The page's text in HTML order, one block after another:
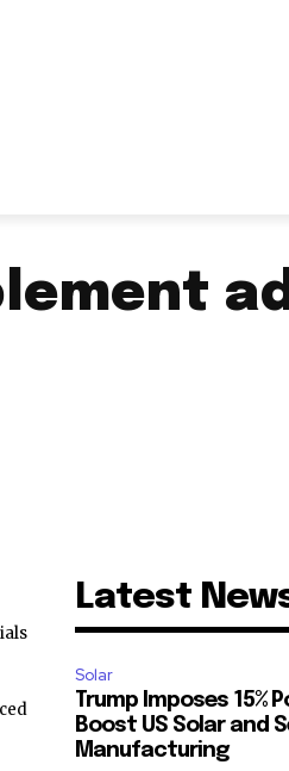
Latest
Solar
Trump Imposes 15%
Boost US Solar and
Manufacturing